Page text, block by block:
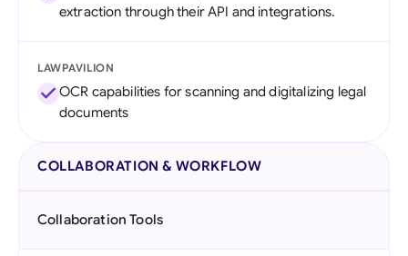
extraction through their API and integrations.
LAWPAVILION
OCR capabilities for scanning and digitalizing legal
documents
COLLABORATION & WORKFLOW
Collaboration Tools